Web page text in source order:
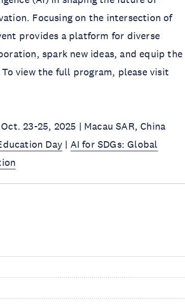
Focusing on the intersection of
provides a platform for diverse
spark new ideas, and equip the
view the full program, please visit
23-25, 2025 | Macau SAR, China
Day | AI for SDGs: Global